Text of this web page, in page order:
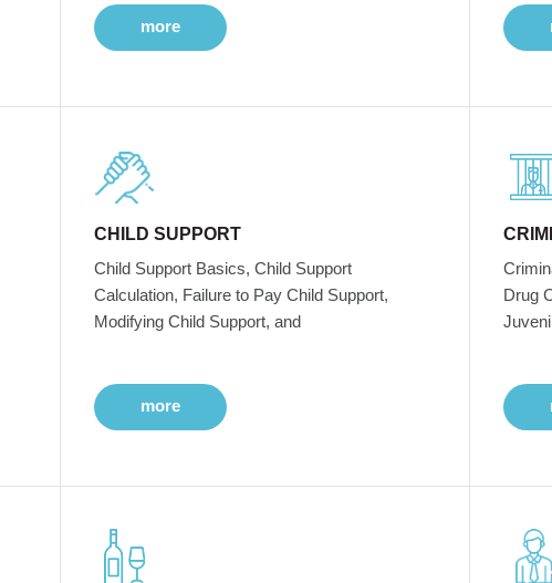
more
CHILD SUPPORT
Child Support Basics, Child Support
Calculation, Failure to Pay Child Support,
Modifying Child Support, and
more
Drug